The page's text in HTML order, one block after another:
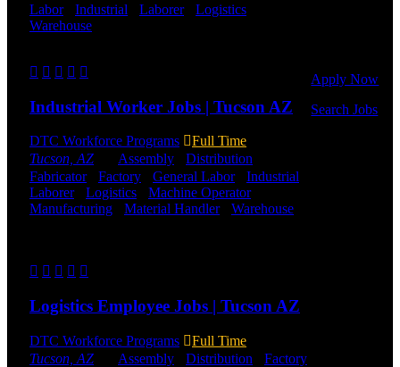
Labor- Industrial Laborer- Logistics
Warehouse
Industrial Worker Jobs | Tucson AZ
DTC Workforce Programs
Full Time
Tucson, AZ
Assembly Distribution
Fabricator- Factory General Labor- Industrial
Laborer- Logistics Machine Operator-
Manufacturing
Material Handler- Warehouse
Logistics Employee Jobs | Tucson AZ
DTC Workforce Programs
Full Time
Tucson, AZ
Assembly Distribution
Factory
Apply Now
Search Jobs